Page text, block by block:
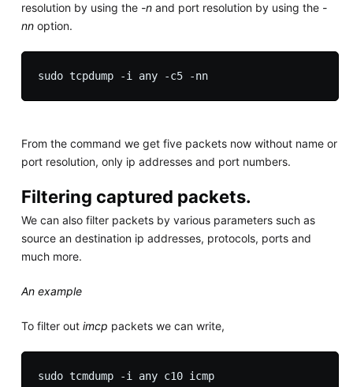
resolution by using the -nand port resolution by using the -
nnoption.
sudo tcpdump -i any -c5 -nn
From the command we get five packets now without name or
port resolution, only ip addresses and port numbers.
Filtering captured packets.
We can also filter packets by various parameters such as
source an destination ip addresses, protocols, ports and
much more.
An example
To filter out imcp packets we can write,
sudo tcmdump -i any c10 icmp